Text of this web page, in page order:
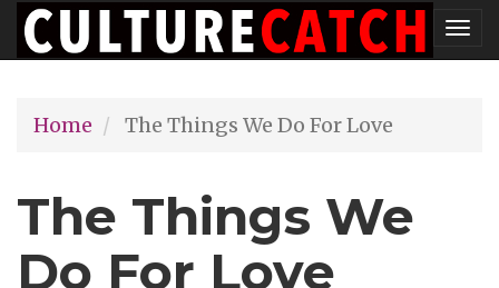
Skip
to
content
Home
The Things We Do For Love
The Things We
Do For Love